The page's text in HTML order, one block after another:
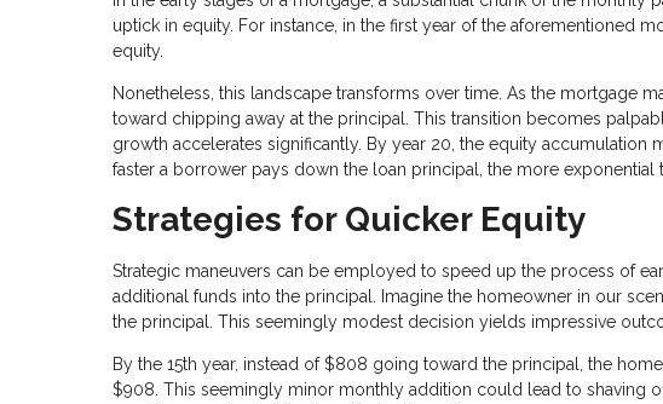
uptick in equity. For instance, in the first year of the aforementioned
equity.
Nonetheless, this landscape transforms over time. As the mortgage
toward chipping away at the principal. This transition becomes
growth accelerates significantly. By year 20, the equity
faster a borrower pays down the loan principal, the more exponential
Strategies for Quicker Equity
Strategic maneuvers can be employed to speed up the process of
additional funds into the principal. Imagine the homeowner in our
the principal. This seemingly modest decision yields impressive
By the 15th year, instead of $808 going toward the principal, the
$908. This seemingly minor monthly addition could lead to shaving